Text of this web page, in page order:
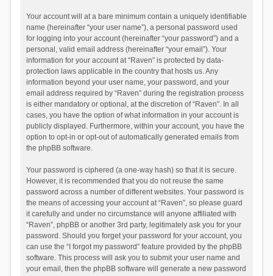
Your account will at a bare minimum contain a uniquely identifiable
name (hereinafter “your user name”), a personal password used
for logging into your account (hereinafter “your password”) and a
personal, valid email address (hereinafter “your email”). Your
information for your account at “Raven” is protected by data-
protection laws applicable in the country that hosts us. Any
information beyond your user name, your password, and your
email address required by “Raven” during the registration process
is either mandatory or optional, at the discretion of “Raven”. In all
cases, you have the option of what information in your account is
publicly displayed. Furthermore, within your account, you have the
option to opt-in or opt-out of automatically generated emails from
the phpBB software.
Your password is ciphered (a one-way hash) so that it is secure.
However, it is recommended that you do not reuse the same
password across a number of different websites. Your password is
the means of accessing your account at “Raven”, so please guard
it carefully and under no circumstance will anyone affiliated with
“Raven”, phpBB or another 3rd party, legitimately ask you for your
password. Should you forget your password for your account, you
can use the “I forgot my password” feature provided by the phpBB
software. This process will ask you to submit your user name and
your email, then the phpBB software will generate a new password